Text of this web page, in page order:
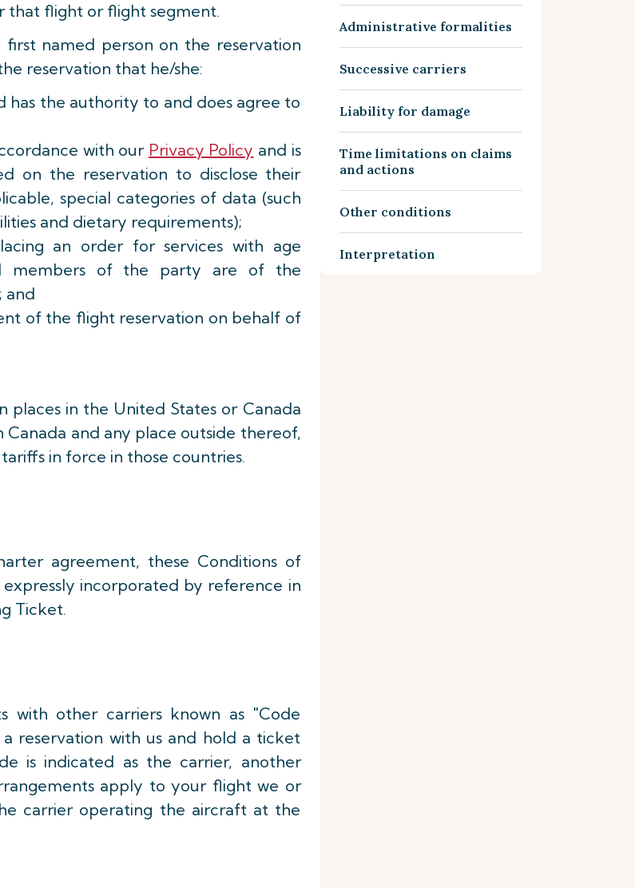
that flight or flight segment.
named person on the reservation
reservation that he/she:
has the authority to and does agree to
with our Privacy Policy and is
on the reservation to disclose their
special categories of data (such
and dietary requirements);
an order for services with age
members of the party are of the
and
of the flight reservation on behalf of
places in the United States or Canada
and any place outside thereof,
in force in those countries.
agreement, these Conditions of
incorporated by reference in
Ticket.
with other carriers known as "Code
reservation with us and hold a ticket
is indicated as the carrier, another
apply to your flight we or
carrier operating the aircraft at the
Administrative formalities
Successive carriers
Liability for damage
Time limitations on claims
and actions
Other conditions
Interpretation